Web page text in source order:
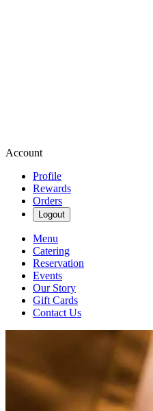
Account
Profile
Rewards
Orders
Logout
Menu
Catering
Reservation
Events
Our Story
Gift Cards
Contact Us